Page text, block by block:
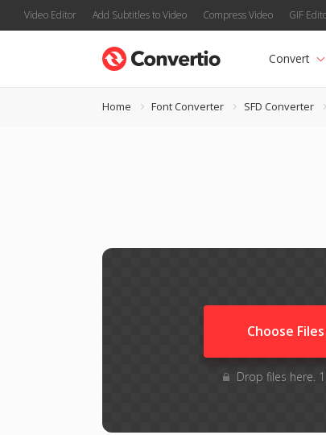
Video Editor Add Subtitles to Video Compress Video GIF
Convert
Home Font Converter SFD Converter
Choose Files
Drop files here.